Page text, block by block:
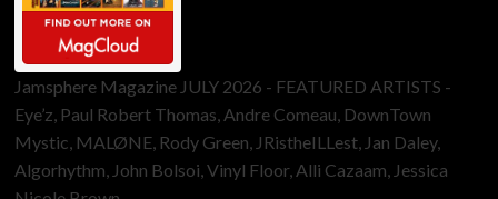
Jamsphere Magazine JULY 2026 - FEATURED ARTISTS -
Eye’z, Paul Robert Thomas, Andre Comeau, DownTown
Mystic, MALØNE, Rody Green, JRistheILLest, Jan Daley,
Algorhythm, John Bolsoi, Vinyl Floor, Alli Cazaam, Jessica